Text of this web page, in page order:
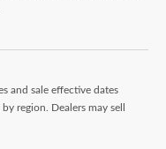
and sale effective dates
region. Dealers may sell